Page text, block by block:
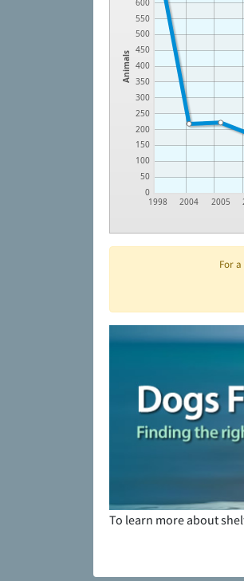
Animals
0
50
100
150
200
250
300
350
400
450
500
550
600
1998 2004 2005
For
To learn more about